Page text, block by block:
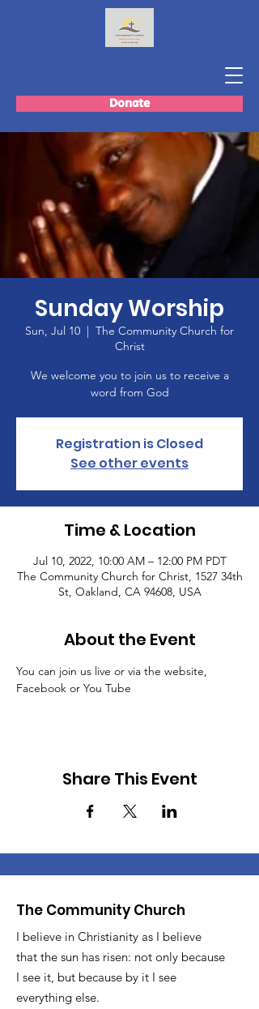
Donate
Sunday Worship
Sun, Jul 10
  |
The Community Church for
Christ
We welcome you to join us to receive a
word from God
Registration is Closed
See other events
Time & Location
Jul 10, 2022, 10:00 AM – 12:00 PM PDT
The Community Church for Christ, 1527 34th
St, Oakland, CA 94608, USA
About the Event
You can join us live or via the website,
Facebook or You Tube
Share This Event
The Community Church
I believe in Christianity as I believe
that the sun has risen: not only because
I see it, but because by it I see
everything else.